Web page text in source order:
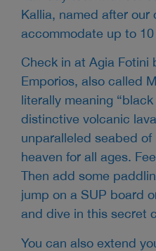
Kallia, named after our
accommodate up to
Check in at Agia Fotini
Emporios, also called
literally meaning
distinctive volcanic
unparalleled seabed of
heaven for all ages.
Then add some
jump on a SUP board
and dive in this secret
You can also extend